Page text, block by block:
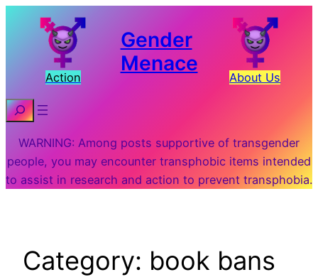
Action
Gender
Menace
About Us
Search
WARNING: Among posts supportive of transgender
people, you may encounter transphobic items intended
to assist in research and action to prevent transphobia.
Category: book bans